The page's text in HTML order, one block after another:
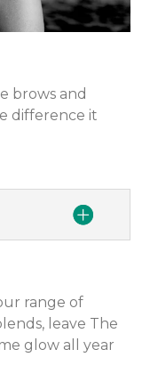
brows and
difference it
range of
leave The
glow all year